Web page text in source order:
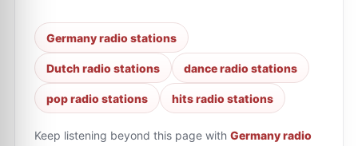
Germany radio stations
Dutch radio stations dance radio stations
pop radio stations hits radio stations
Keep listening beyond this page with Germany radio